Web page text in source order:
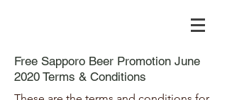
Free Sapporo Beer Promotion June
2020 Terms & Conditions